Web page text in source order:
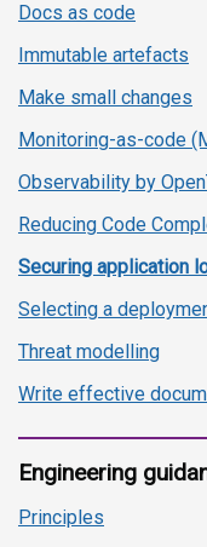
Docs as code
Immutable artefacts
Make small changes
Monitoring-as-code
Observability by
Reducing Code
Securing application
Selecting a
Threat modelling
Write effective
Engineering
Principles